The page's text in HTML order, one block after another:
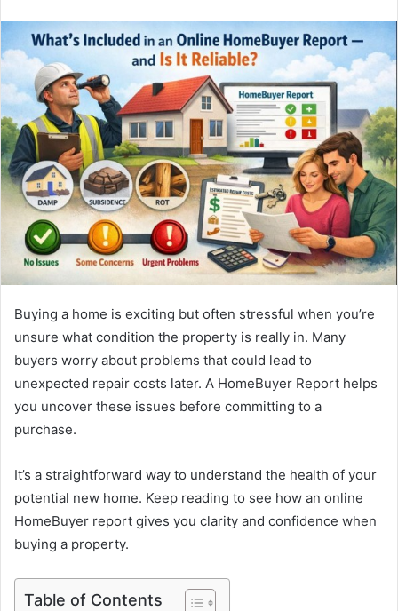
Buying a home is exciting but often stressful when you’re
unsure what condition the property is really in. Many
buyers worry about problems that could lead to
unexpected repair costs later. A HomeBuyer Report helps
you uncover these issues before committing to a
purchase.
It’s a straightforward way to understand the health of your
potential new home. Keep reading to see how an online
HomeBuyer report gives you clarity and confidence when
buying a property.
Table of Contents